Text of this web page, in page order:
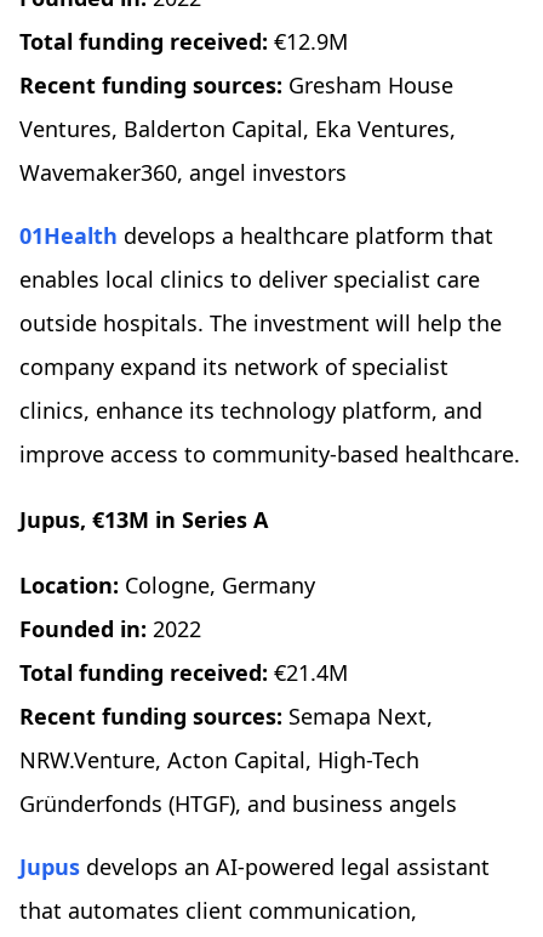
Total funding received: €12.9M
Recent funding sources: Gresham House
Ventures, Balderton Capital, Eka Ventures,
Wavemaker360, angel investors
01Health develops a healthcare platform that
enables local clinics to deliver specialist care
outside hospitals. The investment will help the
company expand its network of specialist
clinics, enhance its technology platform, and
improve access to community-based healthcare.
Jupus, €13M in Series A
Location: Cologne, Germany
Founded in: 2022
Total funding received: €21.4M
Recent funding sources: Semapa Next,
NRW.Venture, Acton Capital, High-Tech
Gründerfonds (HTGF), and business angels
Jupus develops an AI-powered legal assistant
that automates client communication,